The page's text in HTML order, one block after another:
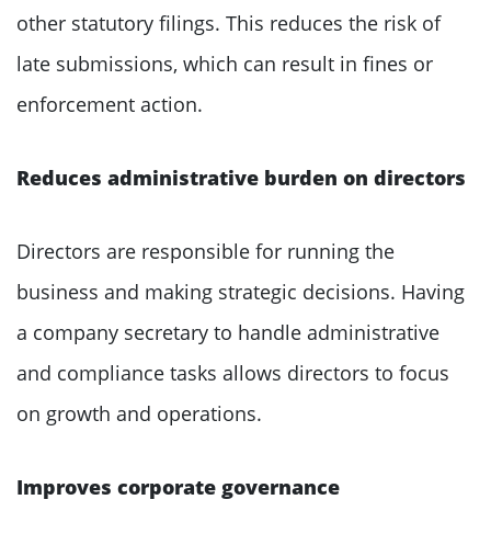
other statutory filings. This reduces the risk of
late submissions, which can result in fines or
enforcement action.
Reduces administrative burden on directors
Directors are responsible for running the
business and making strategic decisions. Having
a company secretary to handle administrative
and compliance tasks allows directors to focus
on growth and operations.
Improves corporate governance